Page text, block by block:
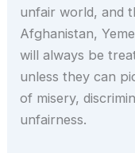
unfair world, and
Afghanistan,
will always be
unless they can
of misery,
unfairness.